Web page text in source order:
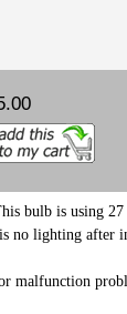
bulb is using
no lighting after
malfunction